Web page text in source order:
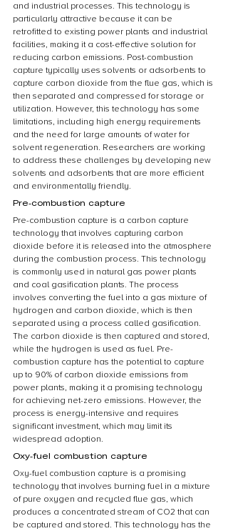
and industrial processes. This technology is
particularly attractive because it can be
retrofitted to existing power plants and industrial
facilities, making it a cost-effective solution for
reducing carbon emissions. Post-combustion
capture typically uses solvents or adsorbents to
capture carbon dioxide from the flue gas, which is
then separated and compressed for storage or
utilization. However, this technology has some
limitations, including high energy requirements
and the need for large amounts of water for
solvent regeneration. Researchers are working
to address these challenges by developing new
solvents and adsorbents that are more efficient
and environmentally friendly.
Pre-combustion capture
Pre-combustion capture is a carbon capture
technology that involves capturing carbon
dioxide before it is released into the atmosphere
during the combustion process. This technology
is commonly used in natural gas power plants
and coal gasification plants. The process
involves converting the fuel into a gas mixture of
hydrogen and carbon dioxide, which is then
separated using a process called gasification.
The carbon dioxide is then captured and stored,
while the hydrogen is used as fuel. Pre-
combustion capture has the potential to capture
up to 90% of carbon dioxide emissions from
power plants, making it a promising technology
for achieving net-zero emissions. However, the
process is energy-intensive and requires
significant investment, which may limit its
widespread adoption.
Oxy-fuel combustion capture
Oxy-fuel combustion capture is a promising
technology that involves burning fuel in a mixture
of pure oxygen and recycled flue gas, which
produces a concentrated stream of CO2 that can
be captured and stored. This technology has the